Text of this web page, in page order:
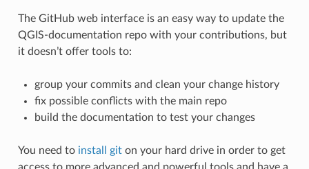
The GitHub web interface is an easy way to update the
QGIS-documentation repo with your contributions, but
it doesn’t offer tools to:
group your commits and clean your change history
fix possible conflicts with the main repo
build the documentation to test your changes
You need to install giton your hard drive in order to get
access to more advanced and powerful tools and have a